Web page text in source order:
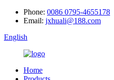
Phone: 0086 0795-4655178
Email: jxhuali@188.com
English
Home